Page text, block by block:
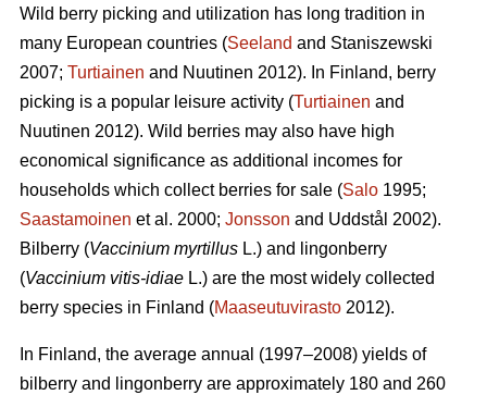
Wild berry picking and utilization has long tradition in
many European countries (Seeland and Staniszewski
2007; Turtiainen and Nuutinen 2012). In Finland, berry
picking is a popular leisure activity (Turtiainen and
Nuutinen 2012). Wild berries may also have high
economical significance as additional incomes for
households which collect berries for sale (Salo 1995;
Saastamoinen et al. 2000; Jonsson and Uddstål 2002).
Bilberry (Vaccinium myrtillus L.) and lingonberry
(Vaccinium vitis-idiae L.) are the most widely collected
berry species in Finland (Maaseutuvirasto 2012).
In Finland, the average annual (1997–2008) yields of
bilberry and lingonberry are approximately 180 and 260